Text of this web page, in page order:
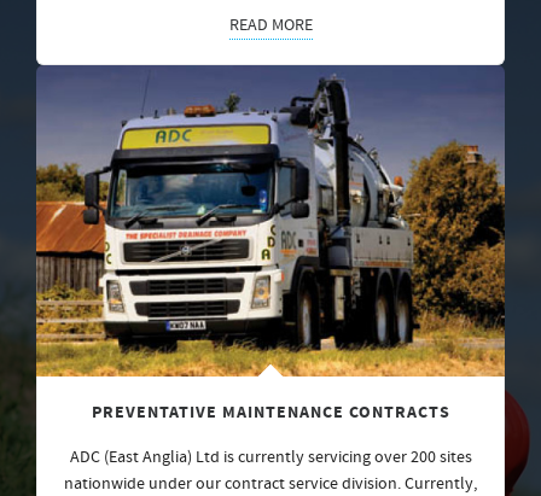
READ MORE
PREVENTATIVE MAINTENANCE CONTRACTS
ADC (East Anglia) Ltd is currently servicing over 200 sites
nationwide under our contract service division. Currently,